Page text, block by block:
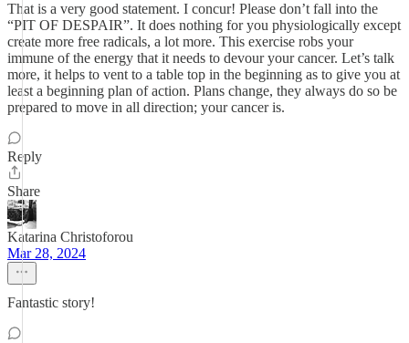
That is a very good statement. I concur! Please don’t fall into the
“PIT OF DESPAIR”. It does nothing for you physiologically except
create more free radicals, a lot more. This exercise robs your
immune of the energy that it needs to devour your cancer. Let’s talk
more, it helps to vent to a table top in the beginning as to give you at
least a beginning plan of action. Plans change, they always do so be
prepared to move in all direction; your cancer is.
Reply
Share
Katarina Christoforou
Mar 28, 2024
Fantastic story!